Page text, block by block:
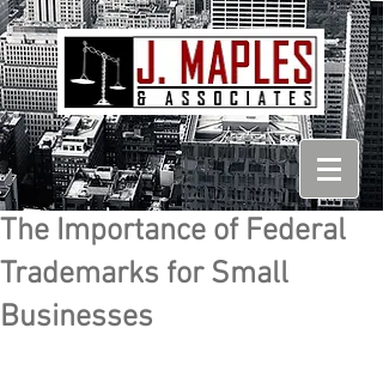
The Importance of Federal
Trademarks for Small
Businesses